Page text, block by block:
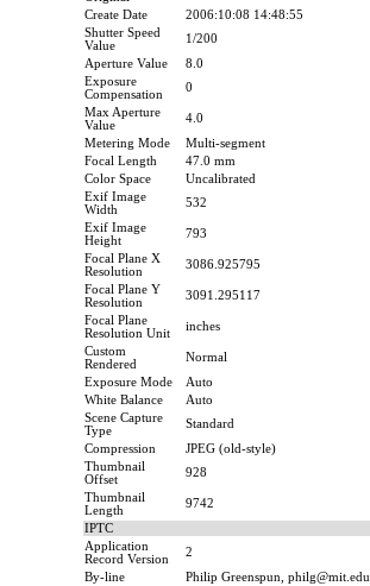
Create Date
2006:10:08 14:48:55
Shutter Speed
Value
1/200
Aperture Value
8.0
Exposure
Compensation
0
Max Aperture
Value
4.0
Metering Mode
Multi-segment
Focal Length
47.0 mm
Color Space
Uncalibrated
Exif Image
Width
532
Exif Image
Height
793
Focal Plane X
Resolution
3086.925795
Focal Plane Y
Resolution
3091.295117
Focal Plane
Resolution Unit
inches
Custom
Rendered
Normal
Exposure Mode
Auto
White Balance
Auto
Scene Capture
Type
Standard
Compression
JPEG (old-style)
Thumbnail
Offset
928
Thumbnail
Length
9742
IPTC
Application
Record Version
2
By-line
Philip Greenspun, philg@mit.edu,